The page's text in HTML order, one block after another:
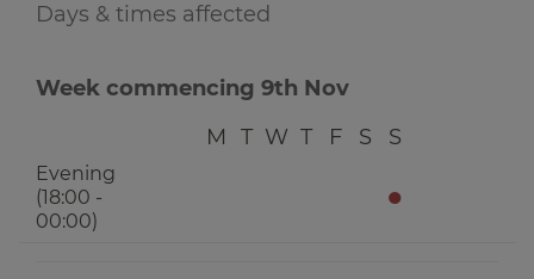
Days & times affected
Week commencing 9th Nov
M
T W T F S S
Evening
(18:00 -
00:00)
●